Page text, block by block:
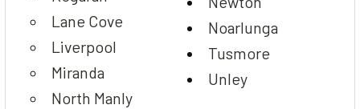
Lane Cove
Liverpool
Miranda
North Manly
Noarlunga
Tusmore
Unley